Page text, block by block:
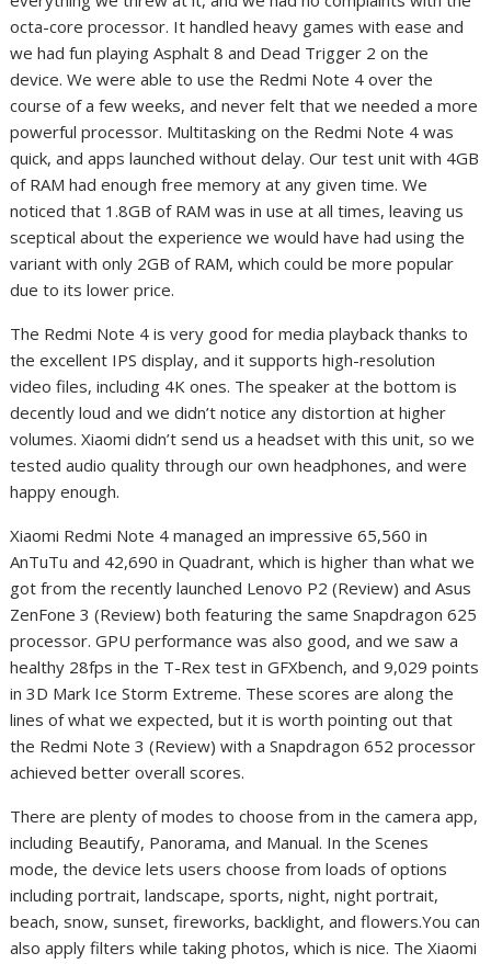
octa-core processor. It handled heavy games with ease and
we had fun playing Asphalt 8 and Dead Trigger 2 on the
device. We were able to use the Redmi Note 4 over the
course of a few weeks, and never felt that we needed a more
powerful processor. Multitasking on the Redmi Note 4 was
quick, and apps launched without delay. Our test unit with 4GB
of RAM had enough free memory at any given time. We
noticed that 1.8GB of RAM was in use at all times, leaving us
sceptical about the experience we would have had using the
variant with only 2GB of RAM, which could be more popular
due to its lower price.
The Redmi Note 4 is very good for media playback thanks to
the excellent IPS display, and it supports high-resolution
video files, including 4K ones. The speaker at the bottom is
decently loud and we didn’t notice any distortion at higher
volumes. Xiaomi didn’t send us a headset with this unit, so we
tested audio quality through our own headphones, and were
happy enough.
Xiaomi Redmi Note 4 managed an impressive 65,560 in
AnTuTu and 42,690 in Quadrant, which is higher than what we
got from the recently launched Lenovo P2 (Review) and Asus
ZenFone 3 (Review) both featuring the same Snapdragon 625
processor. GPU performance was also good, and we saw a
healthy 28fps in the T-Rex test in GFXbench, and 9,029 points
in 3D Mark Ice Storm Extreme. These scores are along the
lines of what we expected, but it is worth pointing out that
the Redmi Note 3 (Review) with a Snapdragon 652 processor
achieved better overall scores.
There are plenty of modes to choose from in the camera app,
including Beautify, Panorama, and Manual. In the Scenes
mode, the device lets users choose from loads of options
including portrait, landscape, sports, night, night portrait,
beach, snow, sunset, fireworks, backlight, and flowers.You can
also apply filters while taking photos, which is nice. The Xiaomi